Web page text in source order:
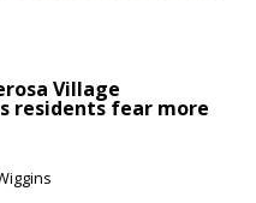
Village
residents fear more